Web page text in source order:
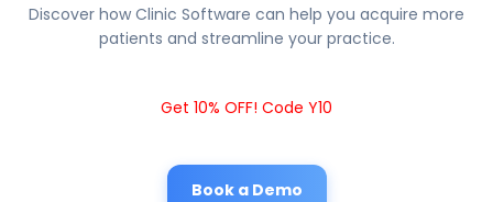
Discover how Clinic Software can help you acquire more
patients and streamline your practice.
Get 10% OFF! Code Y10
Book a Demo